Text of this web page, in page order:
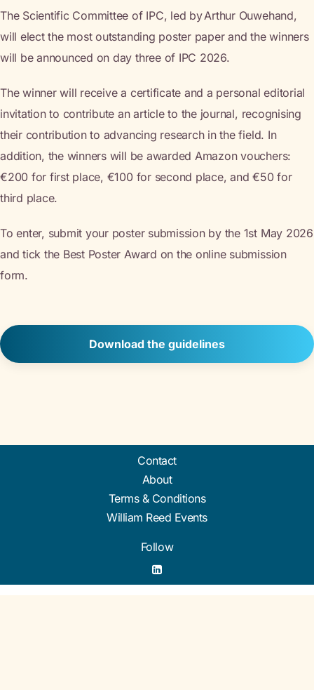
The Scientific Committee of IPC, led by Arthur Ouwehand,
will elect the most outstanding poster paper and the winners
will be announced on day three of IPC 2026.
The winner will receive a certificate and a personal editorial
invitation to contribute an article to the journal, recognising
their contribution to advancing research in the field. In
addition, the winners will be awarded Amazon vouchers:
€200 for first place, €100 for second place, and €50 for
third place.
To enter, submit your poster submission by the 1st May 2026
and tick the Best Poster Award on the online submission
form.
Download the guidelines
Contact
About
Terms & Conditions
William Reed Events
Follow